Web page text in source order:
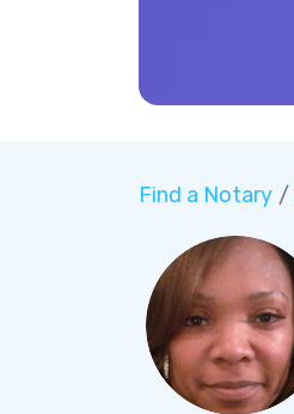
Find a Notary/